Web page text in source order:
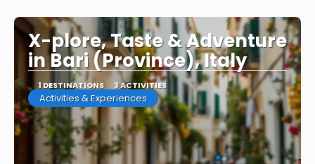
X-plore, Taste & Adventure
in Bari (Province), Italy
1 DESTINATIONS 3 ACTIVITIES
Activities & Experiences